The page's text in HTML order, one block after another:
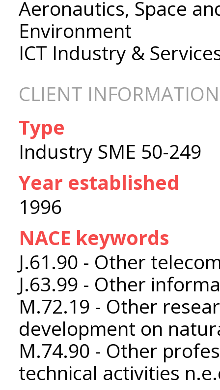
Aeronautics, Space
Environment
ICT Industry &
CLIENT INFORMATION
Type
Industry SME 50-249
Year established
1996
NACE keywords
J.61.90 - Other
J.63.99 - Other
M.72.19 - Other
development on
M.74.90 - Other
technical activities